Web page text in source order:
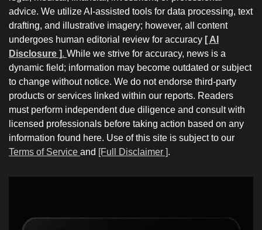
advice. We utilize AI-assisted tools for data processing, text
drafting, and illustrative imagery; however, all content
undergoes human editorial review for accuracy [ AI
Disclosure ]. While we strive for accuracy, news is a
dynamic field; information may become outdated or subject
to change without notice. We do not endorse third-party
products or services linked within our reports. Readers
must perform independent due diligence and consult with
licensed professionals before taking action based on any
information found here. Use of this site is subject to our
Terms of Service and [Full Disclaimer ].